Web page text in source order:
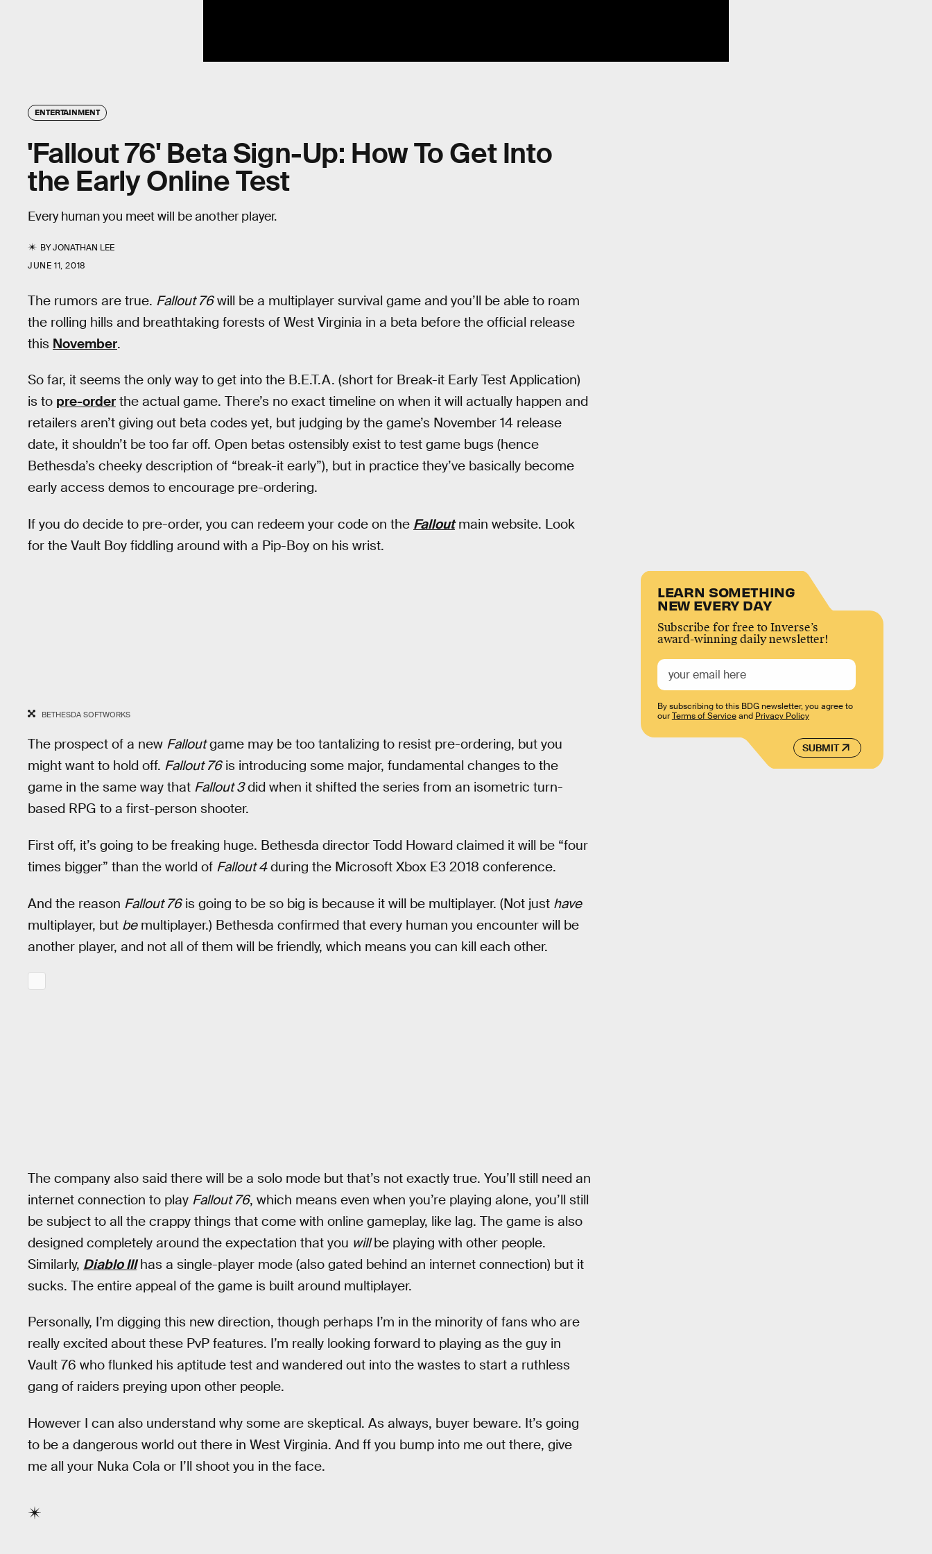
ENTERTAINMENT
'Fallout 76' Beta Sign-Up: How To Get Into
the Early Online Test
Every human you meet will be another player.
BYJONATHAN LEE
JUNE 11, 2018
The rumors are true. Fallout 76will be a multiplayer survival game and you’ll be able to roam
the rolling hills and breathtaking forests of West Virginia in a beta before the official release
this November.
So far, it seems the only way to get into the B.E.T.A. (short for Break-it Early Test Application)
is to pre-order the actual game. There’s no exact timeline on when it will actually happen and
retailers aren’t giving out beta codes yet, but judging by the game’s November 14 release
date, it shouldn’t be too far off. Open betas ostensibly exist to test game bugs (hence
Bethesda’s cheeky description of “break-it early”), but in practice they’ve basically become
early access demos to encourage pre-ordering.
If you do decide to pre-order, you can redeem your code on the Falloutmain website. Look
for the Vault Boy fiddling around with a Pip-Boy on his wrist.
BETHESDA SOFTWORKS
The prospect of a new Falloutgame may be too tantalizing to resist pre-ordering, but you
might want to hold off. Fallout 76is introducing some major, fundamental changes to the
game in the same way that Fallout 3did when it shifted the series from an isometric turn-
based RPG to a first-person shooter.
First off, it’s going to be freaking huge. Bethesda director Todd Howard claimed it will be “four
times bigger” than the world of Fallout 4during the Microsoft Xbox E3 2018 conference.
And the reason Fallout 76is going to be so big is because it will be multiplayer. (Not just have
multiplayer, but bemultiplayer.) Bethesda confirmed that every human you encounter will be
another player, and not all of them will be friendly, which means you can kill each other.
The company also said there will be a solo mode but that’s not exactly true. You’ll still need an
internet connection to play Fallout 76, which means even when you’re playing alone, you’ll still
be subject to all the crappy things that come with online gameplay, like lag. The game is also
designed completely around the expectation that you willbe playing with other people.
Similarly, Diablo IIIhas a single-player mode (also gated behind an internet connection) but it
sucks. The entire appeal of the game is built around multiplayer.
Personally, I’m digging this new direction, though perhaps I’m in the minority of fans who are
really excited about these PvP features. I’m really looking forward to playing as the guy in
Vault 76 who flunked his aptitude test and wandered out into the wastes to start a ruthless
gang of raiders preying upon other people.
However I can also understand why some are skeptical. As always, buyer beware. It’s going
to be a dangerous world out there in West Virginia. And ff you bump into me out there, give
me all your Nuka Cola or I’ll shoot you in the face.
LEARN SOMETHING
NEW EVERY DAY
Subscribe for free to Inverse’s
award-winning daily newsletter!
SUBMIT
By subscribing to this BDG newsletter, you agree to
ourTerms of Serviceand Privacy Policy